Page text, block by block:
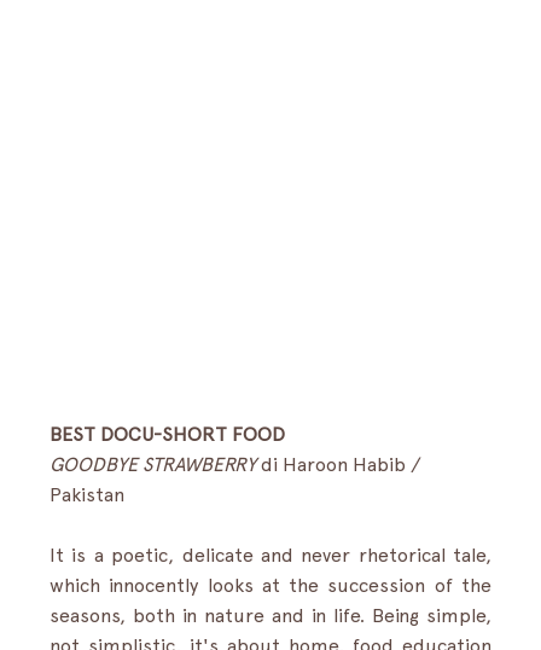
BEST DOCU-SHORT FOOD
GOODBYE STRAWBERRY di Haroon Habib /
Pakistan
It is a poetic, delicate and never rhetorical tale,
which innocently looks at the succession of the
seasons, both in nature and in life. Being simple,